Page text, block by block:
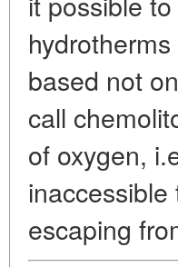
based not
call
of oxygen,
escaping